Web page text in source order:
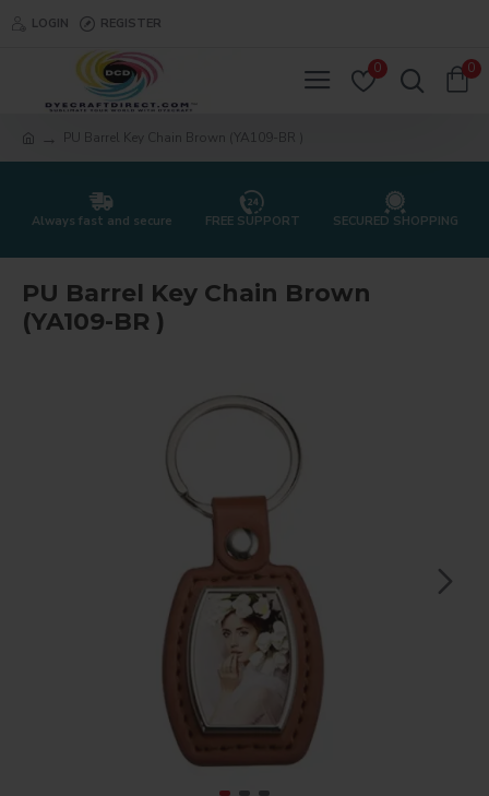
LOGIN REGISTER
0 0
PU Barrel Key Chain Brown (YA109-BR )
Always fast and secure FREE SUPPORT SECURED SHOPPING
PU Barrel Key Chain Brown
(YA109-BR )